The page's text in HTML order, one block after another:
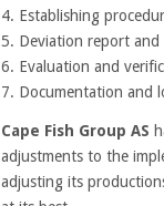
4. Establishing
5. Deviation report and
6. Evaluation and
7. Documentation and
Cape Fish Group AS
adjustments to the
adjusting its